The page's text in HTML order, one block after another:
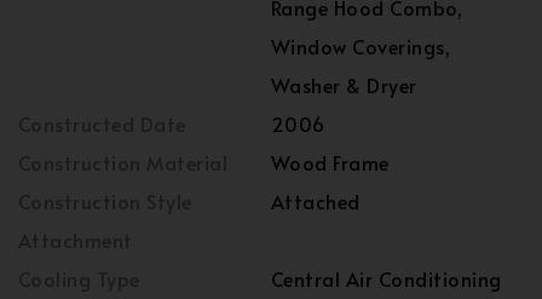
Range Hood Combo,
Window Coverings,
Washer & Dryer
2006
Wood Frame
Attached
Central Air Conditioning